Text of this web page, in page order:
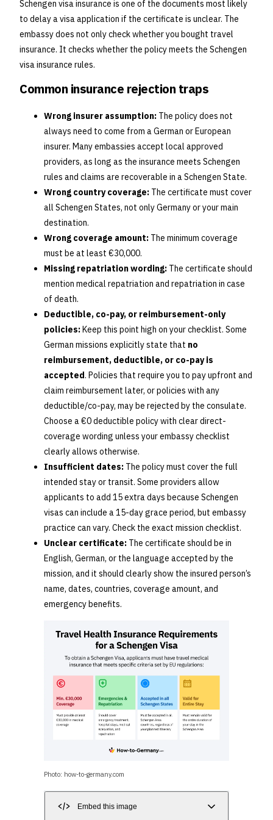
Schengen visa insurance is one of the documents most likely
to delay a visa application if the certificate is unclear. The
embassy does not only check whether you bought travel
insurance. It checks whether the policy meets the Schengen
visa insurance rules.
Common insurance rejection traps
Wrong insurer assumption: The policy does not
always need to come from a German or European
insurer. Many embassies accept local approved
providers, as long as the insurance meets Schengen
rules and claims are recoverable in a Schengen State.
Wrong country coverage: The certificate must cover
all Schengen States, not only Germany or your main
destination.
Wrong coverage amount: The minimum coverage
must be at least €30,000.
Missing repatriation wording: The certificate should
mention medical repatriation and repatriation in case
of death.
Deductible, co-pay, or reimbursement-only
policies: Keep this point high on your checklist. Some
German missions explicitly state that no
reimbursement, deductible, or co-pay is
accepted. Policies that require you to pay upfront and
claim reimbursement later, or policies with any
deductible/co-pay, may be rejected by the consulate.
Choose a €0 deductible policy with clear direct-
coverage wording unless your embassy checklist
clearly allows otherwise.
Insufficient dates: The policy must cover the full
intended stay or transit. Some providers allow
applicants to add 15 extra days because Schengen
visas can include a 15-day grace period, but embassy
practice can vary. Check the exact mission checklist.
Unclear certificate: The certificate should be in
English, German, or the language accepted by the
mission, and it should clearly show the insured person’s
name, dates, countries, coverage amount, and
emergency benefits.
Photo: how-to-germany.com
Embed this image